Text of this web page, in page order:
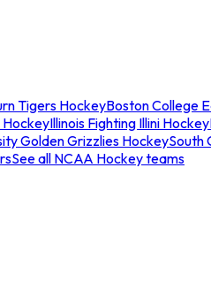
Tigers HockeyBoston College
HockeyIllinois Fighting Illini Hockey
Golden Grizzlies HockeySouth
See all NCAA Hockey teams